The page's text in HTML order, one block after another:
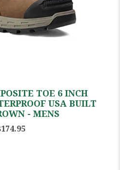
TOE 6 INCH
USA BUILT
- MENS